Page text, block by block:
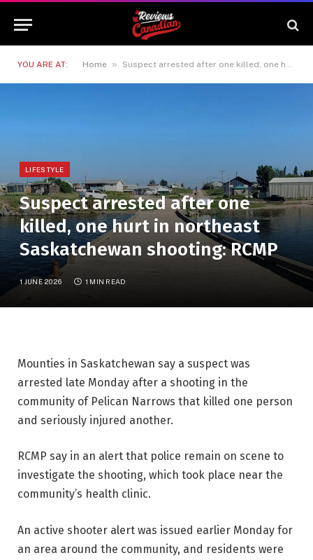
YOU ARE AT: Home » Suspect arrested after one killed, one hurt in northeast Saskatchewan shooting: RCMP
LIFESTYLE
Suspect arrested after one
killed, one hurt in northeast
Saskatchewan shooting: RCMP
1 JUNE 2026 1 MIN READ
Mounties in Saskatchewan say a suspect was
arrested late Monday after a shooting in the
community of Pelican Narrows that killed one person
and seriously injured another.
RCMP say in an alert that police remain on scene to
investigate the shooting, which took place near the
community’s health clinic.
An active shooter alert was issued earlier Monday for
an area around the community, and residents were